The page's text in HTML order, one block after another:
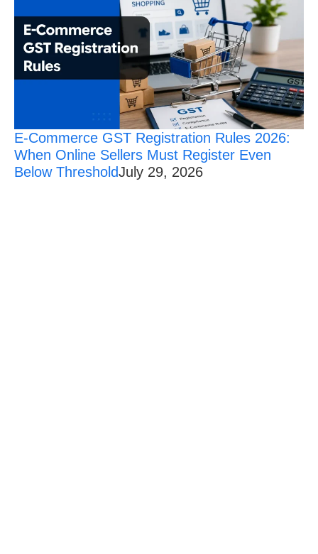
E-Commerce GST Registration Rules 2026:
When Online Sellers Must Register Even
Below ThresholdJuly 29, 2026